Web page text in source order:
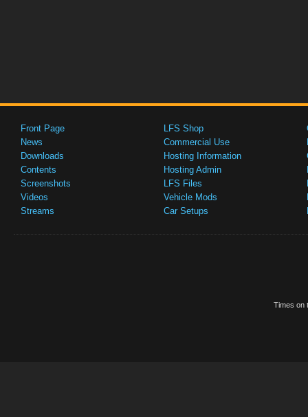
Front Page
News
Downloads
Contents
Screenshots
Videos
Streams
LFS Shop
Commercial Use
Hosting Information
Hosting Admin
LFS Files
Vehicle Mods
Car Setups
Times on